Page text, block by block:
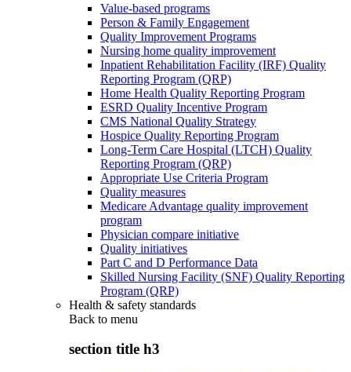
Value-based programs
Person & Family Engagement
Quality Improvement Programs
Nursing home quality improvement
Inpatient Rehabilitation Facility (IRF) Quality
Reporting Program (QRP)
Home Health Quality Reporting Program
ESRD Quality Incentive Program
CMS National Quality Strategy
Hospice Quality Reporting Program
Long-Term Care Hospital (LTCH) Quality
Reporting Program (QRP)
Appropriate Use Criteria Program
Quality measures
Medicare Advantage quality improvement
program
Physician compare initiative
Quality initiatives
Part C and D Performance Data
Skilled Nursing Facility (SNF) Quality Reporting
Program (QRP)
Health & safety standards
Back to menu
section title h3